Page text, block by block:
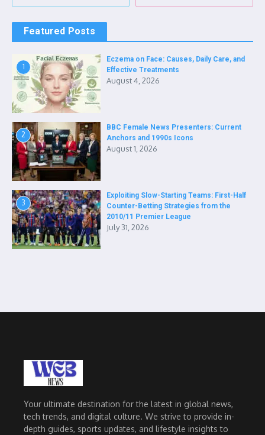
Featured Posts
1
Eczema on Face: Causes, Daily Care, and
Effective Treatments
August 4, 2026
2
BBC Female News Presenters: Current
Anchors and 1990s Icons
August 1, 2026
3
Exploiting Slow-Starting Teams: First-Half
Counter-Betting Strategies from the
2010/11 Premier League
July 31, 2026
Your ultimate destination for the latest in global news,
tech trends, and digital culture. We strive to provide in-
depth guides, sports updates, and lifestyle insights to